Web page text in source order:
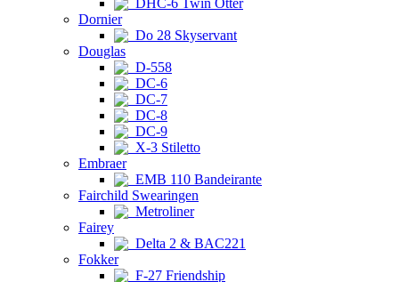
DHC-6 Twin Otter
Dornier
Do 28 Skyservant
Douglas
D-558
DC-6
DC-7
DC-8
DC-9
X-3 Stiletto
Embraer
EMB 110 Bandeirante
Fairchild Swearingen
Metroliner
Fairey
Delta 2 & BAC221
Fokker
F-27 Friendship